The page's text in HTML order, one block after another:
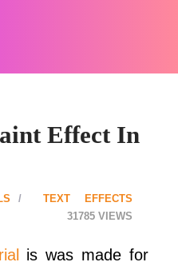
Effect In
TEXT EFFECTS
31785
is was made for